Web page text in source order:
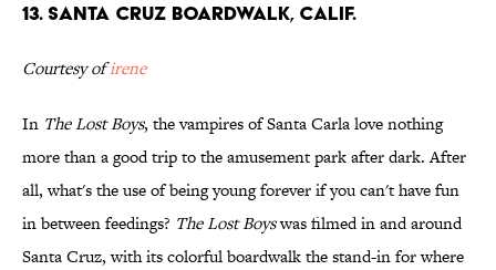
13. Santa Cruz Boardwalk, Calif.
Courtesy ofirene
In The Lost Boys, the vampires of Santa Carla love nothing
more than a good trip to the amusement park after dark. After
all, what's the use of being young forever if you can't have fun
in between feedings? The Lost Boyswas filmed in and around
Santa Cruz, with its colorful boardwalk the stand-in for where